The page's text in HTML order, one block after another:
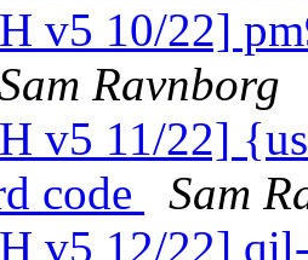
v5 10/22]
Ravnborg
v5 11/22]
code
Sam
v5 12/22]